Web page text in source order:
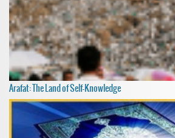
Arafat: The Land of Self-Knowledge